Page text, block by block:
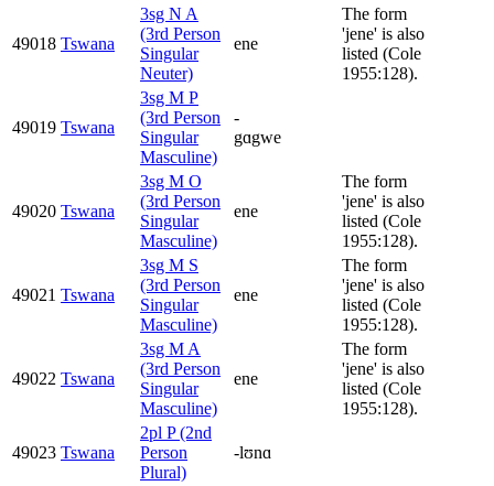
49018 Tswana
3sg N A
(3rd Person
Singular
Neuter)
ene
The form
'jene' is also
listed (Cole
1955:128).
49019 Tswana
3sg M P
(3rd Person
Singular
Masculine)
-
gɑgwe
49020 Tswana
3sg M O
(3rd Person
Singular
Masculine)
ene
The form
'jene' is also
listed (Cole
1955:128).
49021 Tswana
3sg M S
(3rd Person
Singular
Masculine)
ene
The form
'jene' is also
listed (Cole
1955:128).
49022 Tswana
3sg M A
(3rd Person
Singular
Masculine)
ene
The form
'jene' is also
listed (Cole
1955:128).
49023 Tswana
2pl P (2nd
Person
Plural)
-lʊnɑ